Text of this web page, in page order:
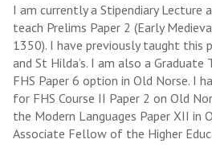
I am currently a Stipendiary Lecture
teach Prelims Paper 2 (Early
1350). I have previously taught this
and St Hilda’s. I am also a Graduate
FHS Paper 6 option in Old Norse. I
for FHS Course II Paper 2 on Old
the Modern Languages Paper XII in
Associate Fellow of the Higher